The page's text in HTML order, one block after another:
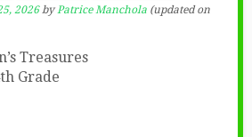
2026 byPatrice Manchola (updated on
Treasures
Grade